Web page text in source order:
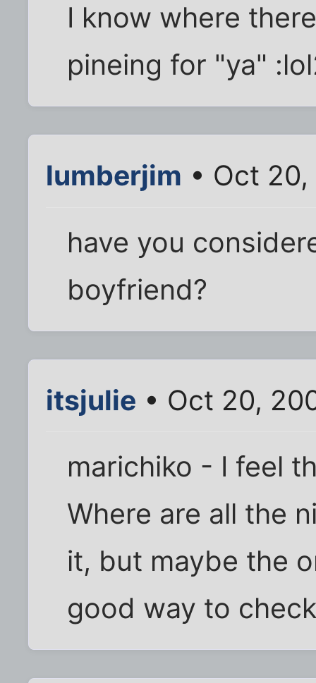
I know where
pineing for "ya"
lumberjim • Oct
have you
boyfriend?
itsjulie • Oct 20,
marichiko - I feel
Where are all the
it, but maybe the
good way to